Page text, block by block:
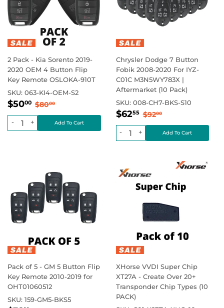
2 Pack - Kia Sorento 2019-
2020 OEM 4 Button Flip
Key Remote OSLOKA-910T
SKU: 063-KI4-OEM-S2
Sale
price
$5000 $50.00
Regular price
$8000
+
-
Chrysler Dodge 7 Button
Fobik 2008-2020 For IYZ-
C01C M3N5WY783X |
Aftermarket (10 Pack)
SKU: 008-CH7-BKS-S10
Sale
price
$6255 $62.55
Regular price
$9200$92.00
+
-
Pack of 5 - GM 5 Button Flip
Key Remote 2010-2019 for
OHT01060512
SKU: 159-GM5-BKS5
XHorse VVDI Super Chip
XT27A - Create Over 20+
Transponder Chip Types (10
PACK)